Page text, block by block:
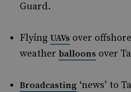
Guard.
Flying UAVs over
weather balloons over
Broadcasting ‘news’ to